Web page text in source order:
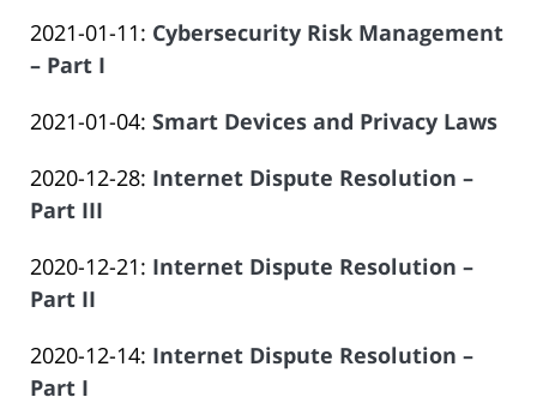
Salar
Atrizadeh
14
Law
Offices
Salar
Atrizadeh
2021-01-11: Updated:
14
Cybersecurity Risk Management
– Part I
Law
of
Salar
Atrizadeh
2021-01-04: Updated:
06-
Smart Devices and Privacy Laws
Law
Offices
Salar
Atrizadeh
2020-12-28: Updated:
14
Internet Dispute Resolution –
Part III
Law
Offices
Salar
2020-12-21: Updated:
14
Internet Dispute Resolution –
Part II
Law
2020-12-14: Updated:
Internet Dispute Resolution –
Part I